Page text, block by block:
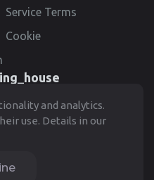
Service Terms
Cookie
and analytics.
use. Details in our